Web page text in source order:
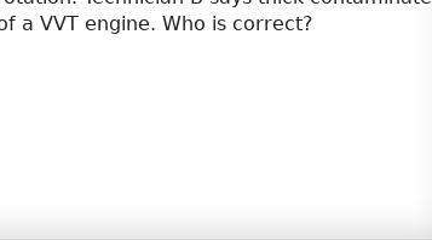
a VVT engine. Who is correct?